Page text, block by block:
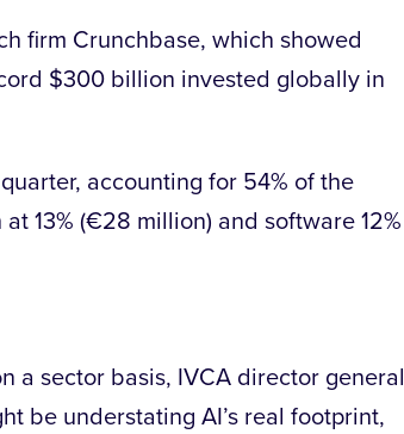
firm Crunchbase, which showed
$300 billion invested globally in
accounting for 54% of the
13% (€28 million) and software 12%
a sector basis, IVCA director general
be understating AI’s real footprint,